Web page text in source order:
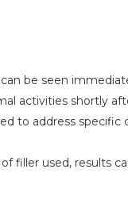
be seen
activities shortly
to address
filler used, results